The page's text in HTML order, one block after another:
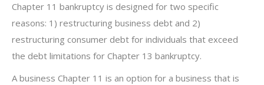
Chapter 11 bankruptcy is designed for two specific
reasons: 1) restructuring business debt and 2)
restructuring consumer debt for individuals that exceed
the debt limitations for Chapter 13 bankruptcy.
A business Chapter 11 is an option for a business that is